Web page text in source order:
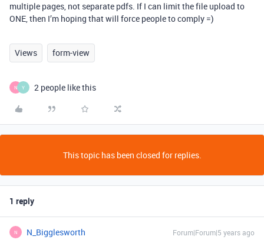
multiple pages, not separate pdfs. If I can limit the file upload to
ONE, then I’m hoping that will force people to comply =)
Views form-view
N Y 2 people like this
This topic has been closed for replies.
1 reply
N N_Bigglesworth Forum|Forum|5 years ago